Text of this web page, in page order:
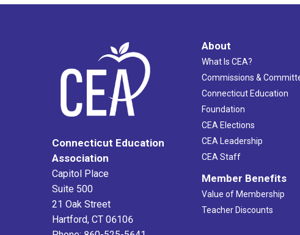
Connecticut Education
Association
Capitol Place
Suite 500
21 Oak Street
Hartford, CT 06106
About
What Is CEA?
Commissions &
Connecticut Education
Foundation
CEA Elections
CEA Leadership
CEA Staff
Member Benefits
Value of Membership
Teacher Discounts